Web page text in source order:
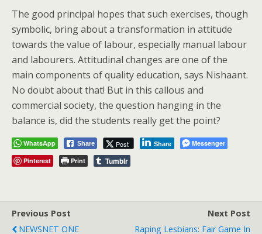
The good principal hopes that such exercises, though
symbolic, bring about a transformation in attitude
towards the value of labour, especially manual labour
and labourers. Attitudinal changes are one of the
main components of quality education, says Nishaant.
No doubt about that! But in this callous and
commercial society, the question hanging in the
balance is, did the students really get the point?
WhatsApp Share Post Share
Messenger
Pinterest
Print Tumblr
Previous Post
NEWSNET ONE
Next Post
Raping Lesbians: Fair Game In